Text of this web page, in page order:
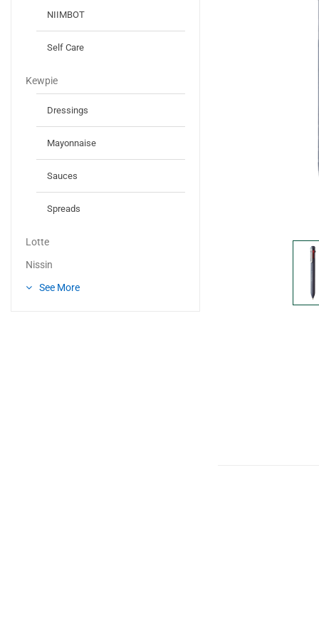
NIIMBOT
Self Care
Kewpie
Dressings
Mayonnaise
Sauces
Spreads
Lotte
Nissin
See More